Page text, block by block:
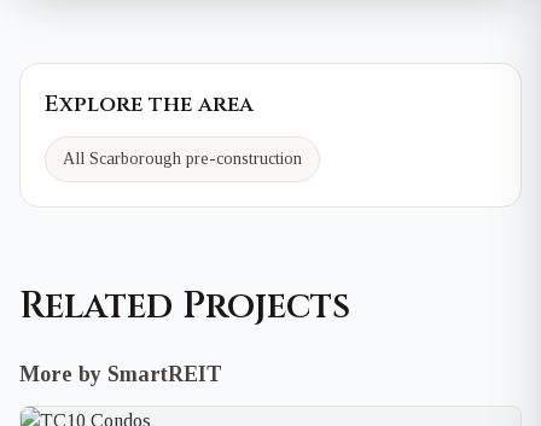
Explore the area
All Scarborough pre-construction
Related Projects
More by SmartREIT